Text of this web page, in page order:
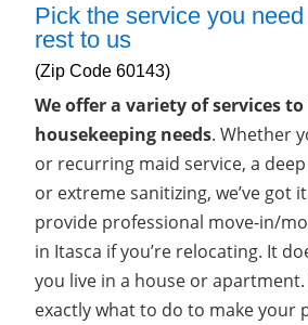
Pick the service you
rest to us
(Zip Code 60143)
We offer a variety of services
housekeeping needs. Whether
or recurring maid service, a
or extreme sanitizing, we’ve got
provide professional move-in/
in Itasca if you’re relocating. It
you live in a house or
exactly what to do to make your